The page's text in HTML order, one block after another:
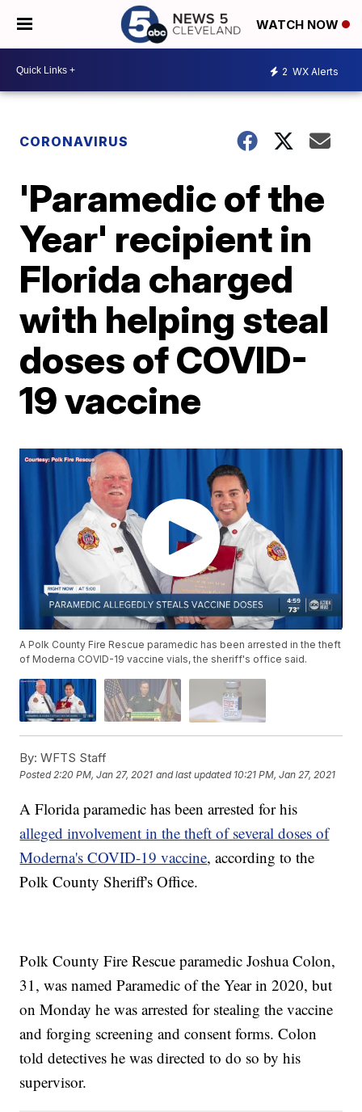
WATCH NOW
2 WX Alerts
CORONAVIRUS
'Paramedic of the
Year' recipient in
Florida charged
with helping steal
doses of COVID-
19 vaccine
A Polk County Fire Rescue paramedic has been arrested in the theft
of Moderna COVID-19 vaccine vials, the sheriff's office said.
By: WFTS Staff
Posted2:20 PM, Jan 27, 2021 and last updated 10:21 PM, Jan 27, 2021
A Florida paramedic has been arrested for his
alleged involvement in the theft of several doses of
Moderna's COVID-19 vaccine, according to the
Polk County Sheriff's Office.
Polk County Fire Rescue paramedic Joshua Colon,
31, was named Paramedic of the Year in 2020, but
on Monday he was arrested for stealing the vaccine
and forging screening and consent forms. Colon
told detectives he was directed to do so by his
supervisor.